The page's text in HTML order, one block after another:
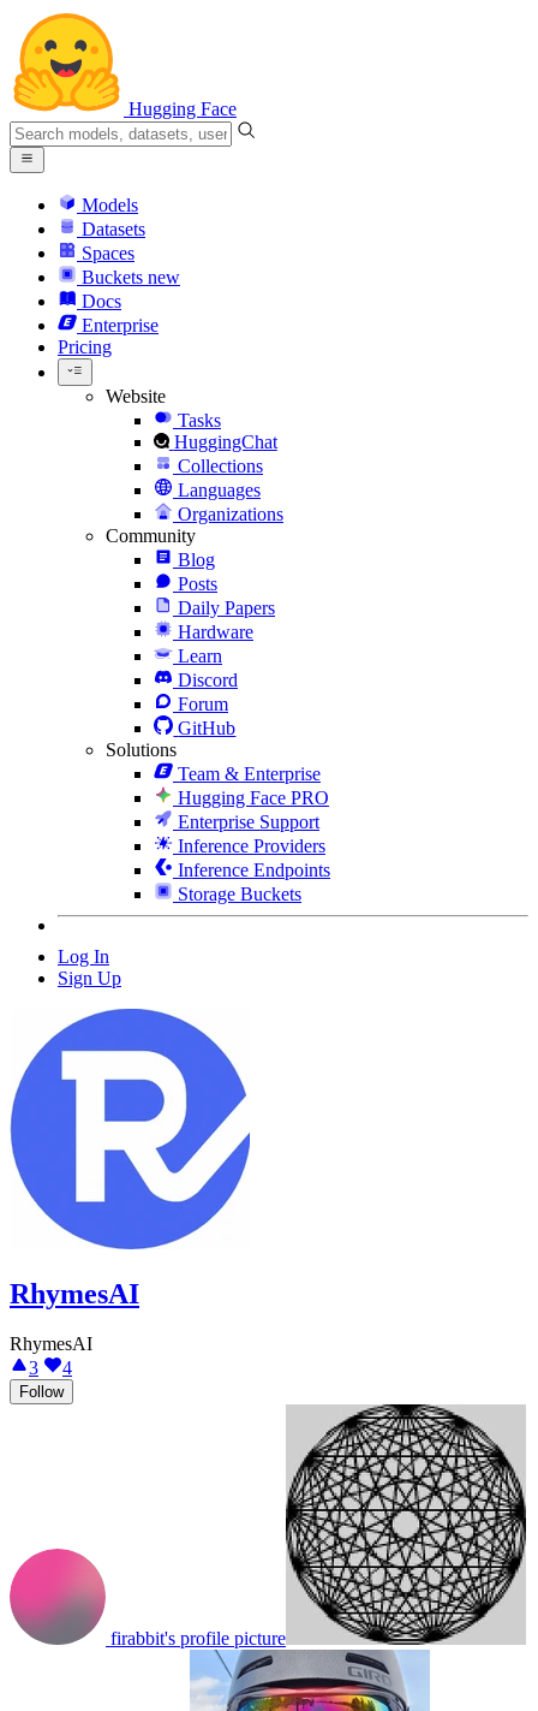
Hugging Face
Models
Datasets
Spaces
Buckets new
Docs
Enterprise
Pricing
Website
Tasks
HuggingChat
Collections
Languages
Organizations
Community
Blog
Posts
Daily Papers
Hardware
Learn
Discord
Forum
GitHub
Solutions
Team & Enterprise
Hugging Face PRO
Enterprise Support
Inference Providers
Inference Endpoints
Storage Buckets
Log In
Sign Up
RhymesAI
RhymesAI
3
4
Follow
firabbit's profile picture